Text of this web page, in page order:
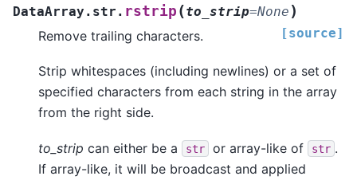
DataArray.str. rstrip (to_strip=None )
[source]
Remove trailing characters.
Strip whitespaces (including newlines) or a set of
specified characters from each string in the array
from the right side.
to_strip can either be a str or array-like of str .
If array-like, it will be broadcast and applied